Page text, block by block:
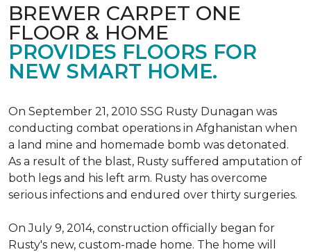
BREWER CARPET ONE
FLOOR & HOME
PROVIDES FLOORS FOR
NEW SMART HOME.
On September 21, 2010 SSG Rusty Dunagan was
conducting combat operations in Afghanistan when
a land mine and homemade bomb was detonated.
As a result of the blast, Rusty suffered amputation of
both legs and his left arm. Rusty has overcome
serious infections and endured over thirty surgeries.
On July 9, 2014, construction officially began for
Rusty's new, custom-made home. The home will